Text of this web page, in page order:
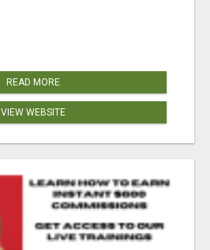
READ MORE
VIEW WEBSITE